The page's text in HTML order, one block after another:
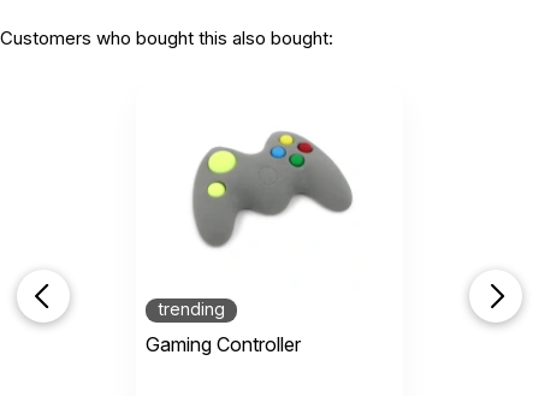
Customers who bought this also bought:
trending
Gaming Controller